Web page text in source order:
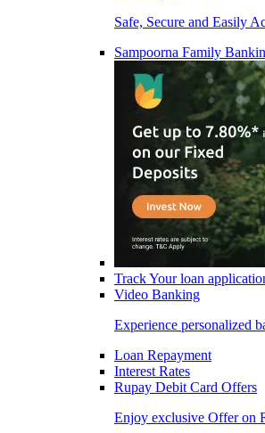
Safe, Secure and Easily
Sampoorna Family
Track Your loan
Video Banking
Experience personalized
Loan Repayment
Interest Rates
Rupay Debit Card Offers
Enjoy exclusive Offer on